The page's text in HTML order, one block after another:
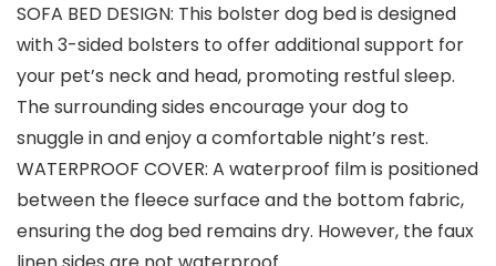
SOFA BED DESIGN: This bolster dog bed is designed
with 3-sided bolsters to offer additional support for
your pet’s neck and head, promoting restful sleep.
The surrounding sides encourage your dog to
snuggle in and enjoy a comfortable night’s rest.
WATERPROOF COVER: A waterproof film is positioned
between the fleece surface and the bottom fabric,
ensuring the dog bed remains dry. However, the faux